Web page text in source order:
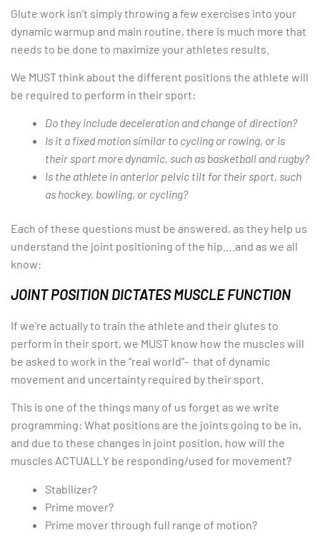
Glute work isn’t simply throwing a few exercises into your
dynamic warmup and main routine, there is much more that
needs to be done to maximize your athletes results.
We MUST think about the different positions the athlete will
be required to perform in their sport:
Do they include deceleration and change of direction?
Is it a fixed motion similar to cycling or rowing, or is
their sport more dynamic, such as basketball and rugby?
Is the athlete in anterior pelvic tilt for their sport, such
as hockey, bowling, or cycling?
Each of these questions must be answered, as they help us
understand the joint positioning of the hip….and as we all
know:
JOINT POSITION DICTATES MUSCLE FUNCTION
If we’re actually to train the athlete and their glutes to
perform in their sport, we MUST know how the muscles will
be asked to work in the “real world”- that of dynamic
movement and uncertainty required by their sport.
This is one of the things many of us forget as we write
programming: What positions are the joints going to be in,
and due to these changes in joint position, how will the
muscles ACTUALLY be responding/used for movement?
Stabilizer?
Prime mover?
Prime mover through full range of motion?